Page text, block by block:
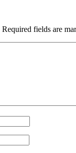
Required fields are